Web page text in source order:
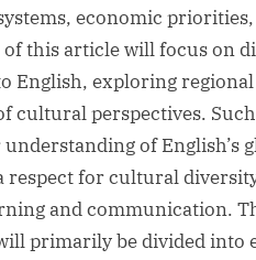
economic
of this article will focus on
English, exploring
cultural perspectives.
of English’s
respect for cultural
and communication.
primarily be divided into